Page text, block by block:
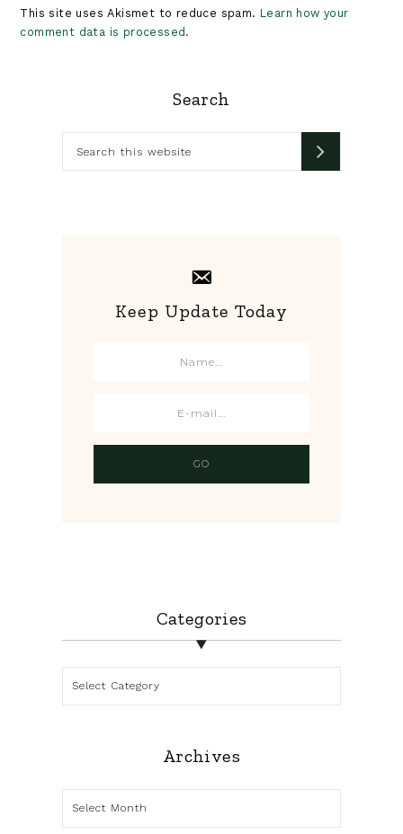
This site uses Akismet to reduce spam. Learn how your
comment data is processed.
Sidebar
Search
this
Keep Update Today
Categories
Archives